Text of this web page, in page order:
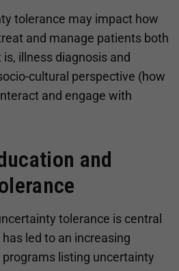
tolerance may impact how
and manage patients both
illness diagnosis and
cultural perspective (how
and engage with
and
tolerance is central
led to an increasing
listing uncertainty